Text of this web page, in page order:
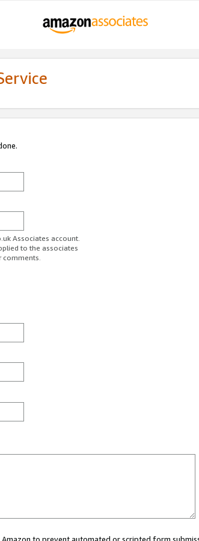
Associates account.
to the associates
comments.